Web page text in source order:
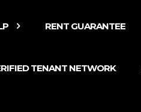
RENT GUARANTEE
TENANT NETWORK